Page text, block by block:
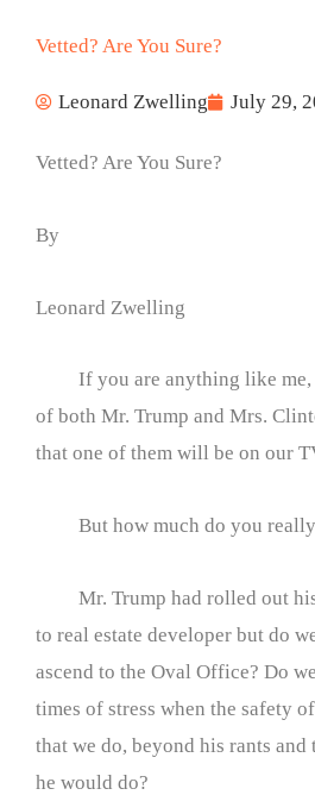
Vetted? Are You Sure?
Leonard Zwelling July 29,
Vetted? Are You Sure?
By
Leonard Zwelling
If you are anything like me,
of both Mr. Trump and Mrs.
that one of them will be on our
But how much do you really
Mr. Trump had rolled out
to real estate developer but do
ascend to the Oval Office? Do
times of stress when the safety
that we do, beyond his rants
he would do?